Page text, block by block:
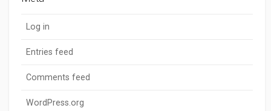
Log in
Entries feed
Comments feed
WordPress.org